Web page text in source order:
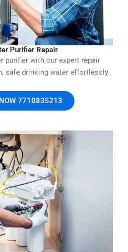
Purifier Repair
purifier with our expert repair
safe drinking water effortlessly.
7710835213